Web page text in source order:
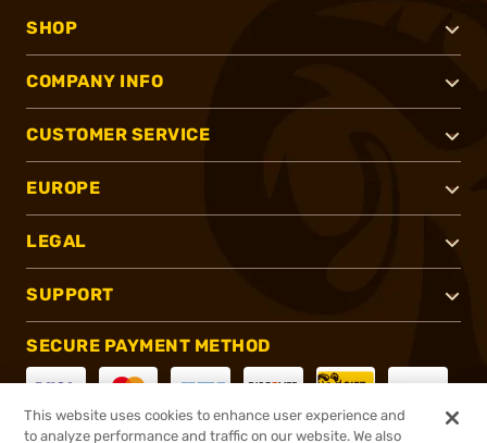
SHOP
COMPANY INFO
CUSTOMER SERVICE
EUROPE
LEGAL
SUPPORT
SECURE PAYMENT METHOD
This website uses cookies to enhance user experience and
to analyze performance and traffic on our website. We also